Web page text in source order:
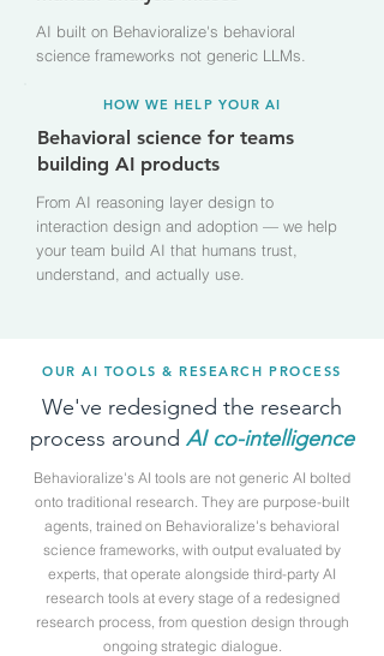
AI built on Behavioralize's behavioral
science frameworks not generic LLMs.
HOW WE HELP YOUR AI
Behavioral science for teams
building AI products
From AI reasoning layer design to
interaction design and adoption — we help
your team build AI that humans trust,
understand, and actually use.
OUR AI TOOLS & RESEARCH PROCESS
We've redesigned the research
process around AI co-intelligence
Behavioralize's AI tools are not generic AI bolted
onto traditional research. They are purpose-built
agents, trained on Behavioralize's behavioral
science frameworks, with output evaluated by
experts, that operate alongside third-party AI
research tools at every stage of a redesigned
research process, from question design through
ongoing strategic dialogue.